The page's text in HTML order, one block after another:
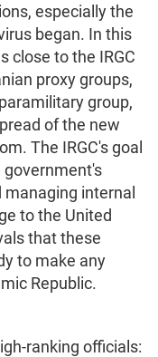
especially the
began. In this
close to the IRGC
proxy groups,
group,
of the new
The IRGC's goal
government's
internal
to the United
that these
to make any
Republic.
ranking officials: